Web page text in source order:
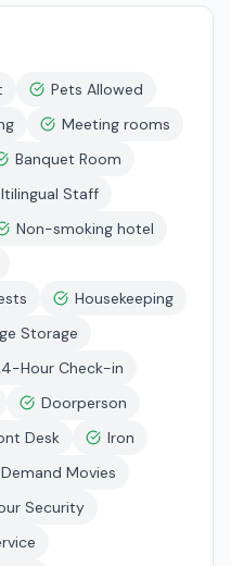
Pets Allowed
Meeting rooms
Banquet Room
Staff
Non-smoking hotel
Housekeeping
Storage
Hour Check-in
Doorperson
Desk
Iron
Movies
Security